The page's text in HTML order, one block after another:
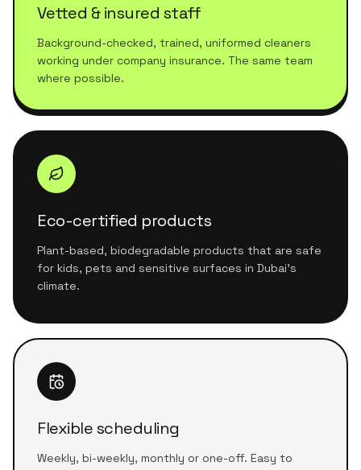
Vetted & insured staff
Background-checked, trained, uniformed cleaners
working under company insurance. The same team
where possible.
Eco-certified products
Plant-based, biodegradable products that are safe
for kids, pets and sensitive surfaces in Dubai's
climate.
Flexible scheduling
Weekly, bi-weekly, monthly or one-off. Easy to